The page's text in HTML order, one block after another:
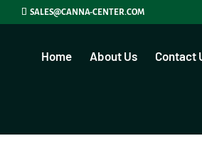
SALES@CANNA-CENTER.COM
Home About Us Contact